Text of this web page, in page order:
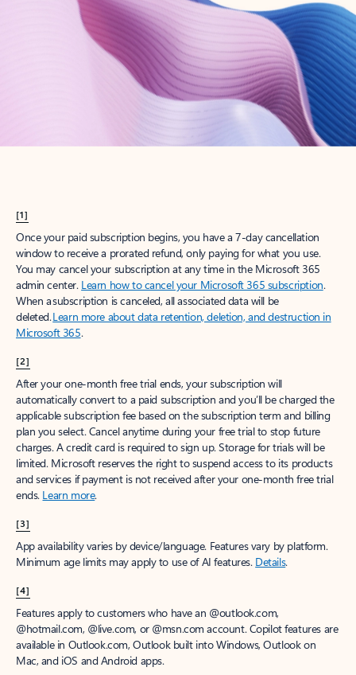
Try Microsoft 365
Get the best Outlook experience with a Microsoft 365 subscription.
[1]
Once your paid subscription begins, you have a 7-day cancellation
window to receive a prorated refund, only paying for what you use.
You may cancel your subscription at any time in the Microsoft 365
admin center. Learn how to cancel your Microsoft 365 subscription.
When a subscription is canceled, all associated data will be
deleted.Learn more about data retention, deletion, and destruction in
Microsoft 365.
[2]
After your one-month free trial ends, your subscription will
automatically convert to a paid subscription and you’ll be charged the
applicable subscription fee based on the subscription term and billing
plan you select. Cancel anytime during your free trial to stop future
charges. A credit card is required to sign up. Storage for trials will be
limited. Microsoft reserves the right to suspend access to its products
and services if payment is not received after your one-month free trial
ends. Learn more.
[3]
App availability varies by device/language. Features vary by platform.
Minimum age limits may apply to use of AI features. Details.
[4]
Features apply to customers who have an @outlook.com,
@hotmail.com, @live.com, or @msn.com account. Copilot features are
available in Outlook.com, Outlook built into Windows, Outlook on
Mac, and iOS and Android apps.